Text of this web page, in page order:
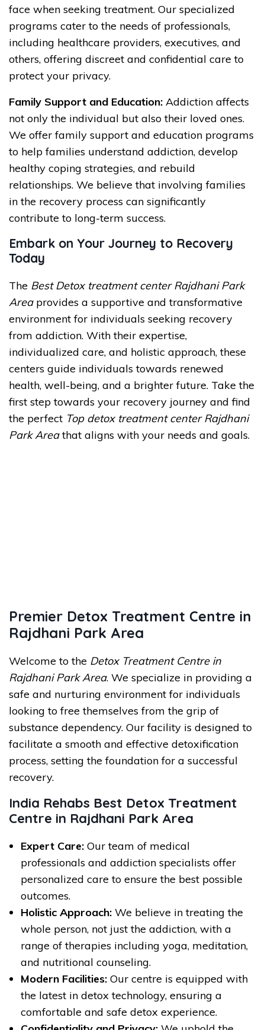
face when seeking treatment. Our specialized
programs cater to the needs of professionals,
including healthcare providers, executives, and
others, offering discreet and confidential care to
protect your privacy.
Family Support and Education: Addiction affects
not only the individual but also their loved ones.
We offer family support and education programs
to help families understand addiction, develop
healthy coping strategies, and rebuild
relationships. We believe that involving families
in the recovery process can significantly
contribute to long-term success.
Embark on Your Journey to Recovery
Today
The Best Detox treatment center Rajdhani Park
Areaprovides a supportive and transformative
environment for individuals seeking recovery
from addiction. With their expertise,
individualized care, and holistic approach, these
centers guide individuals towards renewed
health, well-being, and a brighter future. Take the
first step towards your recovery journey and find
the perfect Top detox treatment center Rajdhani
Park Areathat aligns with your needs and goals.
Premier Detox Treatment Centre in
Rajdhani Park Area
Welcome to the Detox Treatment Centre in
Rajdhani Park Area. We specialize in providing a
safe and nurturing environment for individuals
looking to free themselves from the grip of
substance dependency. Our facility is designed to
facilitate a smooth and effective detoxification
process, setting the foundation for a successful
recovery.
India Rehabs Best Detox Treatment
Centre in Rajdhani Park Area
Expert Care: Our team of medical
professionals and addiction specialists offer
personalized care to ensure the best possible
outcomes.
Holistic Approach: We believe in treating the
whole person, not just the addiction, with a
range of therapies including yoga, meditation,
and nutritional counseling.
Modern Facilities: Our centre is equipped with
the latest in detox technology, ensuring a
comfortable and safe detox experience.